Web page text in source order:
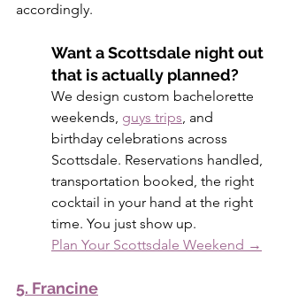
accordingly.
Want a Scottsdale night out
that is actually planned?
We design custom bachelorette
weekends, guys trips , and
birthday celebrations across
Scottsdale. Reservations handled,
transportation booked, the right
cocktail in your hand at the right
time. You just show up.
Plan Your Scottsdale Weekend →
5. Francine